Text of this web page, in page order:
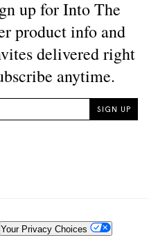
Your Privacy Choices